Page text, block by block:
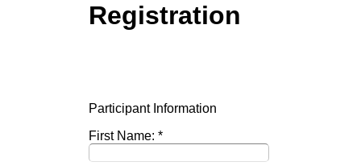
Registration
Participant Information
First Name: